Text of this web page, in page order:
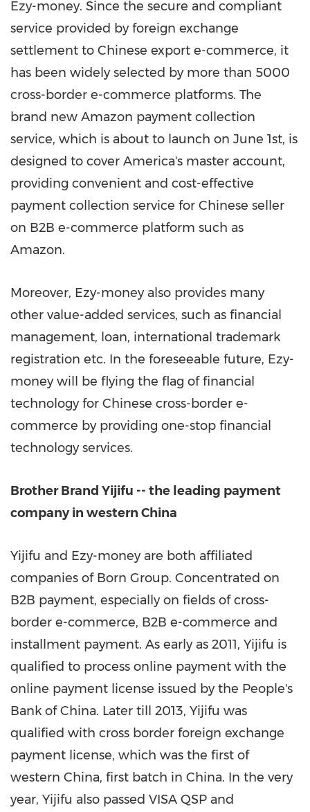
Ezy-money. Since the secure and compliant
service provided by foreign exchange
settlement to Chinese export e-commerce, it
has been widelyselected by more than 5000
cross-border e-commerce platforms. The
brand new Amazon payment collection
service, which is about to launch on June 1st, is
designed to cover America's master account,
providing convenient and cost-effective
payment collection service for Chinese seller
on B2B e-commerce platform such as
Amazon.
Moreover, Ezy-money also provides many
other value-added services, such as financial
management, loan, international trademark
registration etc. In the foreseeable future, Ezy-
money will be flying the flag of financial
technology for Chinese cross-border e-
commerce by providing one-stop financial
technology services.
Brother Brand Yijifu -- the leading payment
company in western China
Yijifu and Ezy-money are both affiliated
companies of Born Group. Concentrated on
B2B payment, especially on fields of cross-
border e-commerce, B2B e-commerce and
installment payment. As early as 2011, Yijifu is
qualified to process online payment with the
online payment license issued bythe People's
Bank ofChina. Later till 2013, Yijifu was
qualified with cross border foreign exchange
payment license, which was the first of
western China, first batch in China. In the very
year, Yijifu also passed VISA QSP and